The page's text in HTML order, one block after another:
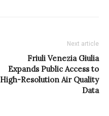
Next article
Friuli Venezia Giulia
Expands Public Access to
High-Resolution Air Quality
Data